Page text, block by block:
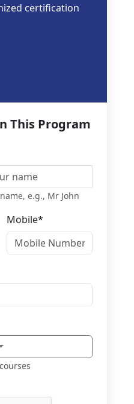
certification
This Program
e.g., Mr John
Mobile*